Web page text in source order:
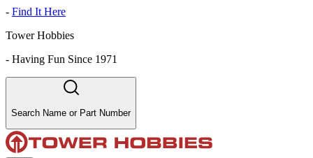
- Find It Here
Tower Hobbies
- Having Fun Since 1971
Search Name or Part Number